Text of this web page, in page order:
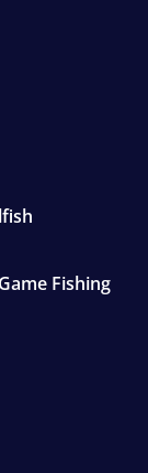
Fishing